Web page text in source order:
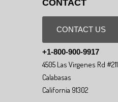
CONTACT
CONTACT US
+1-800-900-9917
4505 Las Virgenes Rd #211
Calabasas
California 91302